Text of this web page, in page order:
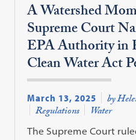
A Watershed
Supreme Court
EPA Authority in
Clean Water Act
March 13, 2025 by
Regulations Water
The Supreme Court